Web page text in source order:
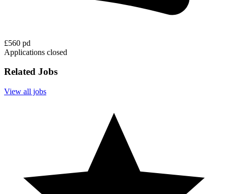
£560 pd
Applications closed
Related Jobs
View all jobs